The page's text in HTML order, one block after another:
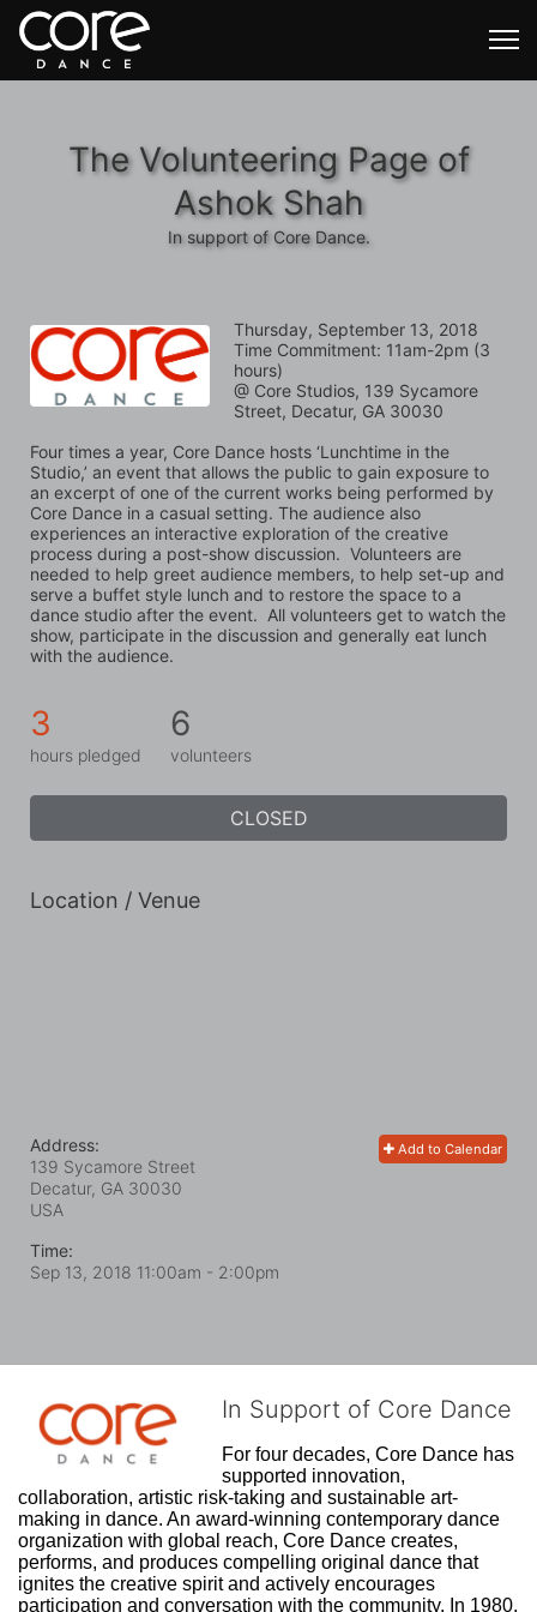
The Volunteering Page of
Ashok Shah
In support of Core Dance.
Thursday, September 13, 2018
Time Commitment: 11am-2pm (3
hours)
@ Core Studios, 139 Sycamore
Street, Decatur, GA 30030
Four times a year, Core Dance hosts ‘Lunchtime in the
Studio,’ an event that allows the public to gain exposure to
an excerpt of one of the current works being performed by
Core Dance in a casual setting. The audience also
experiences an interactive exploration of the creative
process during a post-show discussion.  Volunteers are
needed to help greet audience members, to help set-up and
serve a buffet style lunch and to restore the space to a
dance studio after the event.  All volunteers get to watch the
show, participate in the discussion and generally eat lunch
with the audience.
3
hours pledged
6
volunteers
CLOSED
Location / Venue
Add to Calendar
Address:
139 Sycamore Street
Decatur, GA 30030
USA
Time:
Sep 13, 2018 11:00am - 2:00pm
In Support of Core Dance
For four decades, Core Dance has
supported innovation,
collaboration, artistic risk-taking and sustainable art-
making in dance. An award-winning contemporary dance
organization with global reach, Core Dance creates,
performs, and produces compelling original dance that
ignites the creative spirit and actively encourages
participation and conversation with the community. In 1980,